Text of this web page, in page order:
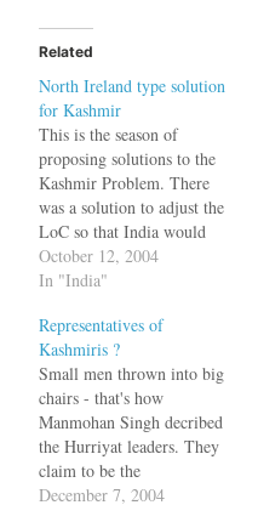
Related
North Ireland type solution
for Kashmir
This is the season of
proposing solutions to the
Kashmir Problem. There
was a solution to adjust the
LoC so that India would
give some land to Pakistan.
Then there was the Andorra
leader Salman Khurshid has
suggested looking at the
Northern Ireland model for
solving…
October 12, 2004
In "India"
Representatives of
Kashmiris ?
Small men thrown into big
chairs - that's how
Manmohan Singh decribed
the Hurriyat leaders. They
claim to be the
representatives of the
December 7, 2004